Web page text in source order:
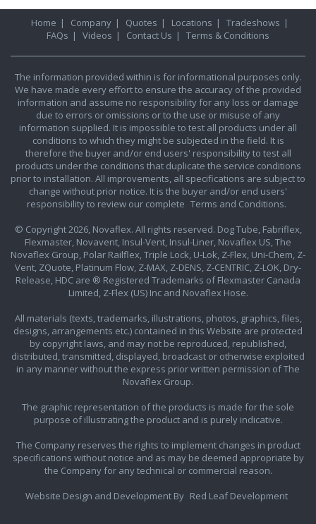
Home | Company | Quotes | Locations | Tradeshows |
FAQs | Videos | Contact Us | Terms & Conditions
The information provided within is for informational purposes only.
We have made every effort to ensure the accuracy of the provided
information and assume no responsibility for any loss or damage
due to errors or omissions or to the use or misuse of any
information supplied. It is impossible to test all products under all
conditions to which they might be subjected in the field. It is
therefore the buyer and/or end users' responsibility to test all
products under the conditions that duplicate the service conditions
prior to installation. All improvements, all specifications are subject to
change without prior notice. It is the buyer and/or end users'
responsibility to review our complete Terms and Conditions.
© Copyright 2026, Novaflex. All rights reserved. Dog Tube, Fabriflex,
Flexmaster, Novavent, Insul-Vent, Insul-Liner, Novaflex US, The
Novaflex Group, Polar Railflex, Triple Lock, U-Lok, Z-Flex, Uni-Chem, Z-
Vent, ZQuote, Platinum Flow, Z-MAX, Z-DENS, Z-CENTRIC, Z-LOK, Dry-
Release, HDC are ® Registered Trademarks of Flexmaster Canada
Limited, Z-Flex (US) Inc and Novaflex Hose.
All materials (texts, trademarks, illustrations, photos, graphics, files,
designs, arrangements etc.) contained in this Website are protected
by copyright laws, and may not be reproduced, republished,
distributed, transmitted, displayed, broadcast or otherwise exploited
in any manner without the express prior written permission of The
Novaflex Group.
The graphic representation of the products is made for the sole
purpose of illustrating the product and is purely indicative.
The Company reserves the rights to implement changes in product
specifications without notice and as may be deemed appropriate by
the Company for any technical or commercial reason.
Website Design and Development By Red Leaf Development